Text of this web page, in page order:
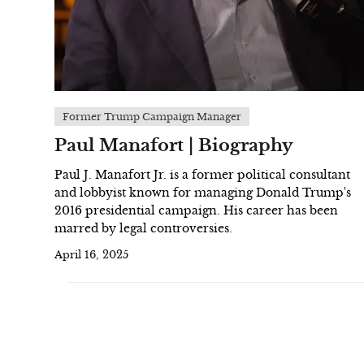
Former Trump Campaign Manager
Paul Manafort | Biography
Paul J. Manafort Jr. is a former political consultant
and lobbyist known for managing Donald Trump's
2016 presidential campaign. His career has been
marred by legal controversies.
April 16, 2025